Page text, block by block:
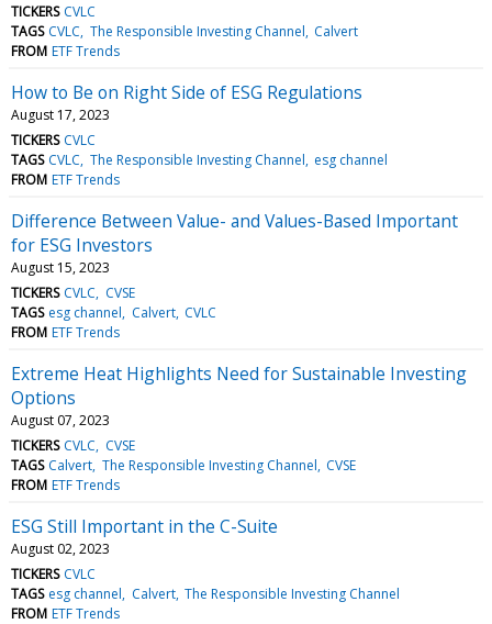
TICKERS CVLC
TAGS CVLC The Responsible Investing Channel Calvert
FROM ETF Trends
How to Be on Right Side of ESG Regulations
August 17, 2023
TICKERS CVLC
TAGS CVLC The Responsible Investing Channel esg channel
FROM ETF Trends
Difference Between Value- and Values-Based Important
for ESG Investors
August 15, 2023
TICKERS CVLC
CVSE
TAGS esg channel Calvert CVLC
FROM ETF Trends
Extreme Heat Highlights Need for Sustainable Investing
Options
August 07, 2023
TICKERS CVLC
CVSE
TAGS Calvert The Responsible Investing Channel CVSE
FROM ETF Trends
ESG Still Important in the C-Suite
August 02, 2023
TICKERS CVLC
TAGS esg channel Calvert The Responsible Investing Channel
FROM ETF Trends